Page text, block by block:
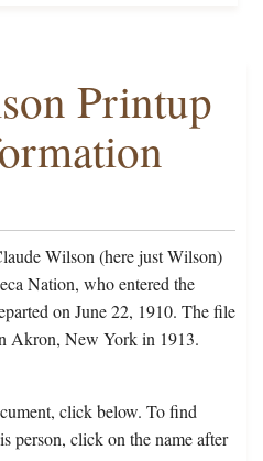
Printup
Wilson (here just Wilson)
Nation, who entered the
on June 22, 1910. The file
Akron, New York in 1913.
click below. To find
person, click on the name after